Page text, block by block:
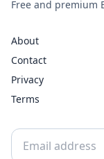
Free and premium
About
Contact
Privacy
Terms